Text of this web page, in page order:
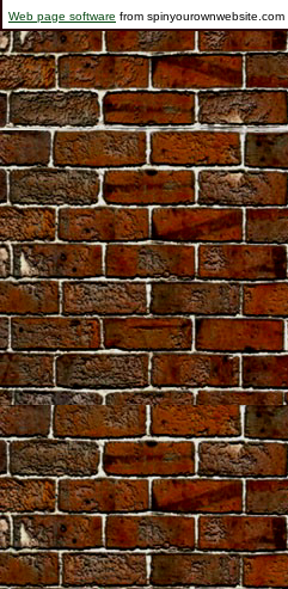
Web page software from spinyourownwebsite.com